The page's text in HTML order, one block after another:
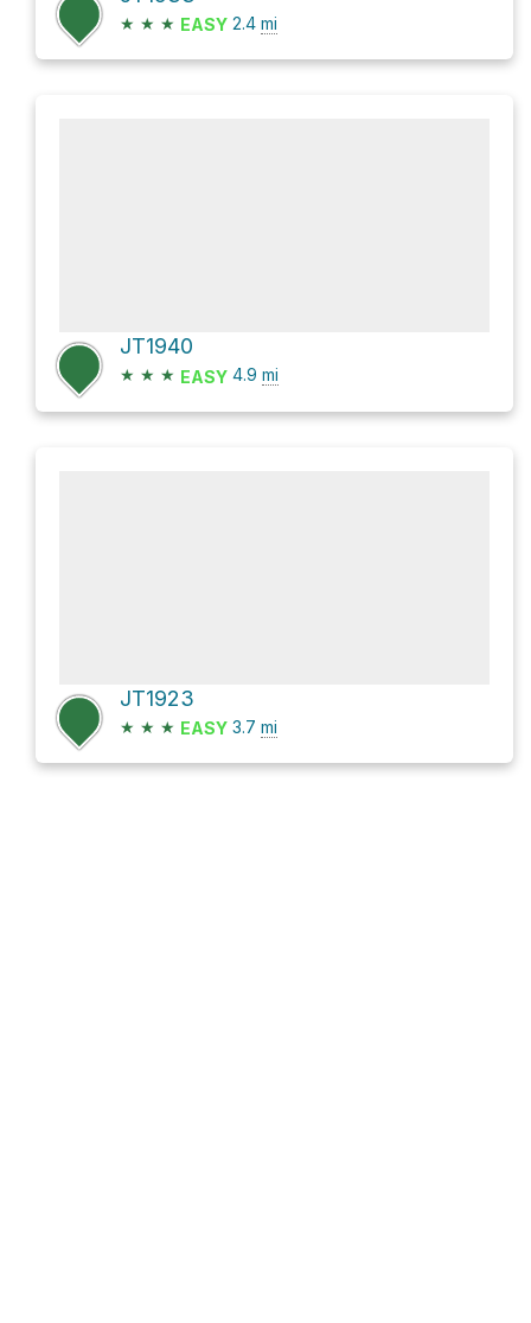
★ ★ ★ EASY 2.4 mi
JT1940
★ ★ ★ EASY 4.9 mi
JT1923
★ ★ ★ EASY 3.7 mi